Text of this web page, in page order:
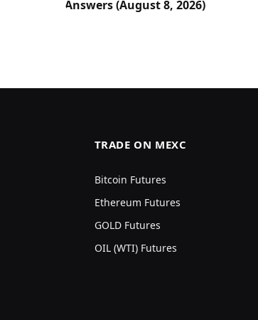
Answers (August 8, 2026)
TRADE ON MEXC
Bitcoin Futures
Ethereum Futures
GOLD Futures
OIL (WTI) Futures